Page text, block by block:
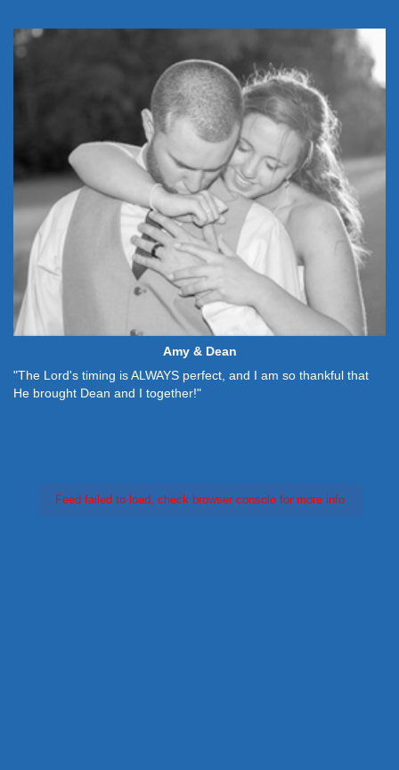
Amy & Dean
"The Lord's timing is ALWAYS perfect, and I am so thankful that
He brought Dean and I together!"
Feed failed to load, check browser console for more info